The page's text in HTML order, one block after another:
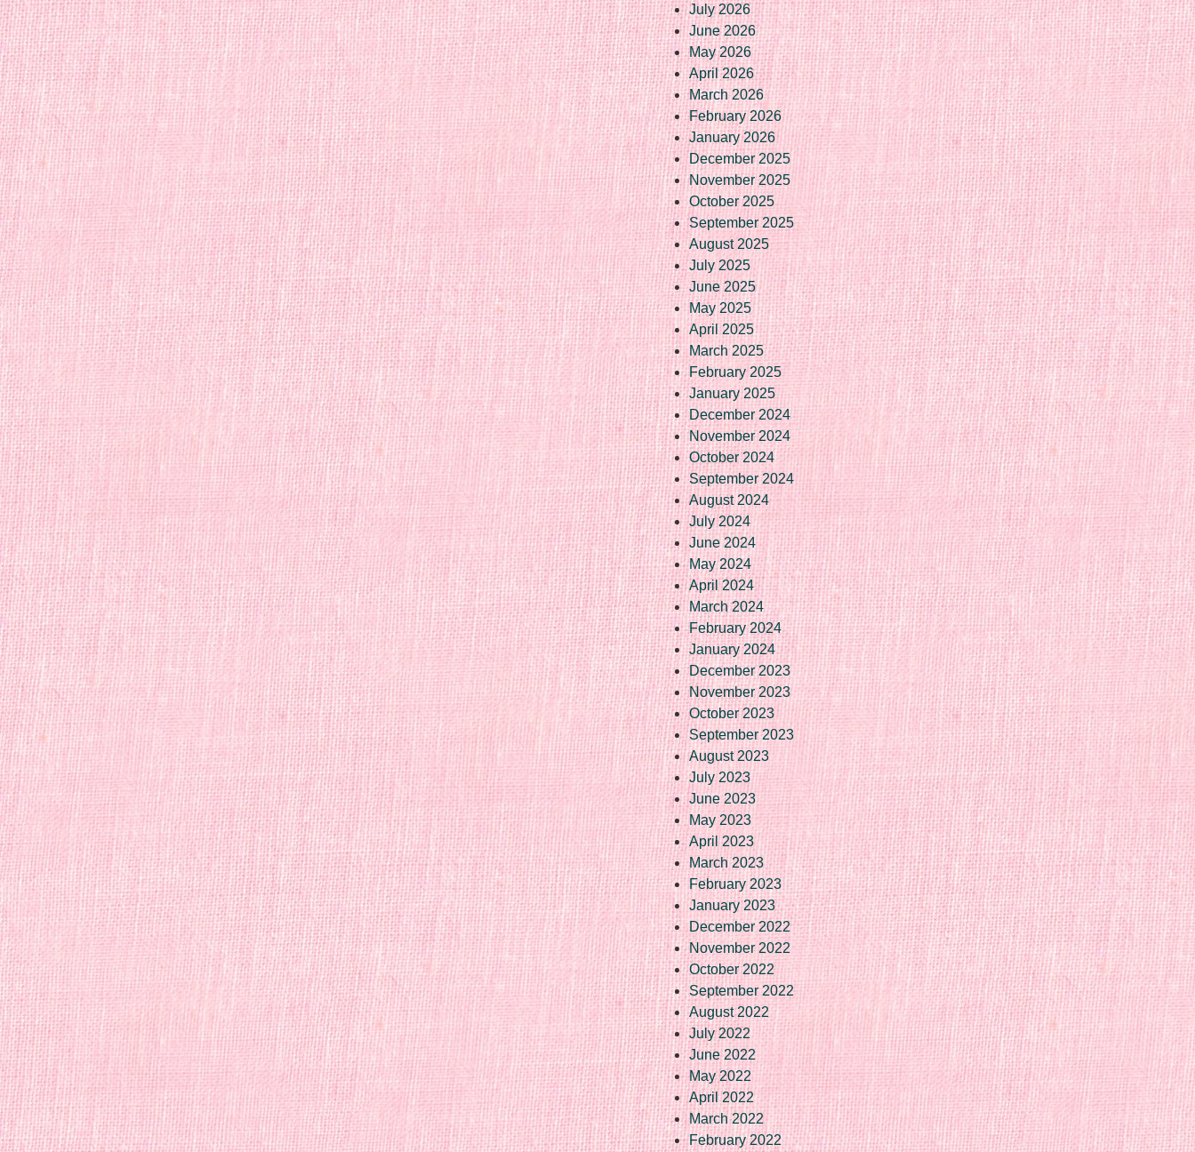
July 2026
June 2026
May 2026
April 2026
March 2026
February 2026
January 2026
December 2025
November 2025
October 2025
September 2025
August 2025
July 2025
June 2025
May 2025
April 2025
March 2025
February 2025
January 2025
December 2024
November 2024
October 2024
September 2024
August 2024
July 2024
June 2024
May 2024
April 2024
March 2024
February 2024
January 2024
December 2023
November 2023
October 2023
September 2023
August 2023
July 2023
June 2023
May 2023
April 2023
March 2023
February 2023
January 2023
December 2022
November 2022
October 2022
September 2022
August 2022
July 2022
June 2022
May 2022
April 2022
March 2022
February 2022